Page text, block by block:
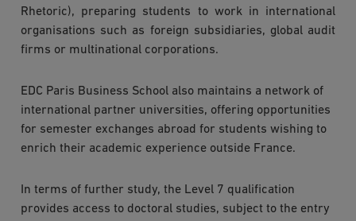
Rhetoric), preparing students to work in international
organisations such as foreign subsidiaries, global audit
firms or multinational corporations.
EDC Paris Business School also maintains a network of
international partner universities, offering opportunities
for semester exchanges abroad for students wishing to
enrich their academic experience outside France.
In terms of further study, the Level 7 qualification
provides access to doctoral studies, subject to the entry